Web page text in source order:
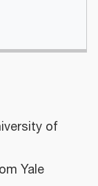
of
Yale